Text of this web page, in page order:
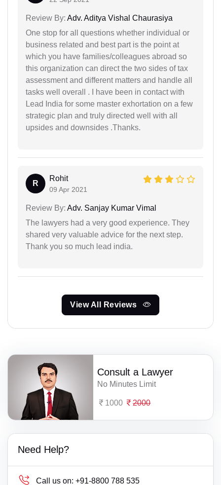
Review By: Adv. Aditya Vishal Chaurasiya
One stop for all questions whether individual or
business related and best part is the point at
which you have families/colleagues abroad so
this organization can direct the two sides of tax
assessment and different matters and handle all
tasks well overall . I have been in contact with
Lead India for some master exhortation on a few
strategic plan and truly directed well with all
upsides and downsides .Thanks.
R
Rohit
09 Apr 2021
Review By: Adv. Sanjay Kumar Vimal
The lawyers had a very good experience. They
shared very valuable advice for the next step.
Thank you so much lead india.
View All Reviews
Consult a Lawyer
No Minutes Limit
1000 2000
Need Help?
Call us on: +91-8800 788 535